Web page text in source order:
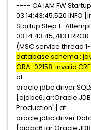
---- CA IAM FW
03 14:43:45,520 INFO
Startup Step 1 :
03 14:43:45,783
(MSC service thread 1-
database schema.:
ORA-02158: invalid
at
[ojdbc6.jar:Oracle
Production"] at